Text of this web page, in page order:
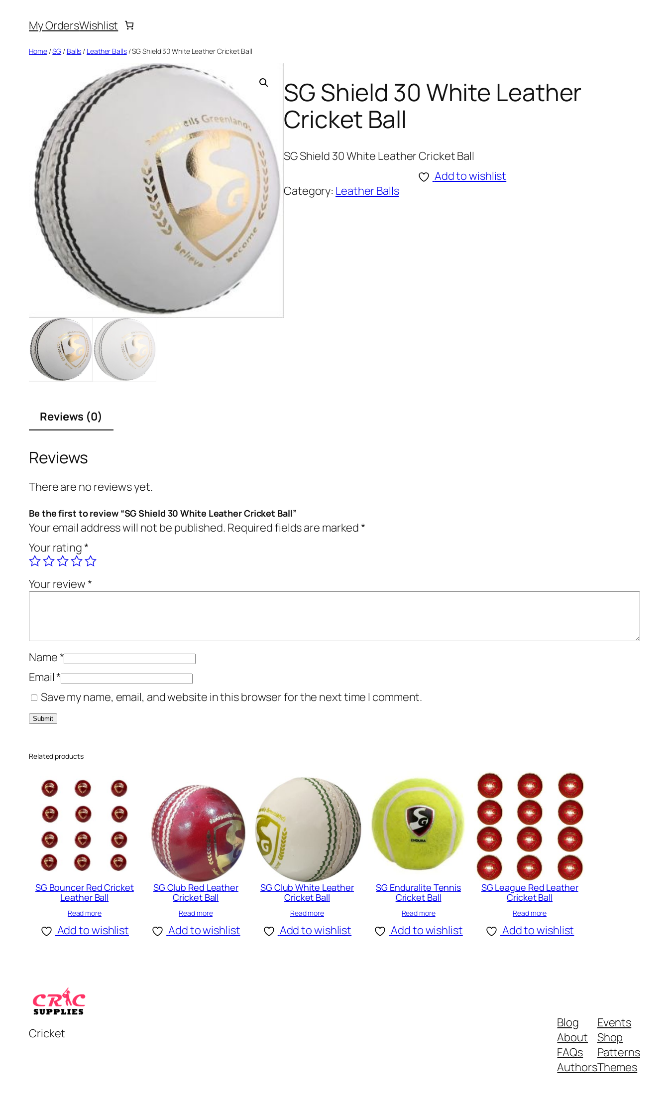
My OrdersWishlist
Home/SG / Balls / Leather Balls/ SG Shield 30 White Leather Cricket Ball
SG Shield 30 White Leather
Cricket Ball
SG Shield 30 White Leather Cricket Ball
Add to wishlist
Category: Leather Balls
Reviews (0)
Reviews
There are no reviews yet.
Be the first to review “SG Shield 30 White Leather Cricket Ball”
Your email address will not be published. Required fields are marked*
Your rating*
Your review*
Name*
Email*
Save my name, email, and website in this browser for the next time I comment.
Related products
SG Bouncer Red Cricket
Leather Ball
Read more
Add to wishlist
SG Club Red Leather
Cricket Ball
Read more
Add to wishlist
SG Club White Leather
Cricket Ball
Read more
Add to wishlist
SG Enduralite Tennis
Cricket Ball
Read more
Add to wishlist
SG League Red Leather
Cricket Ball
Read more
Add to wishlist
Cricket
Blog
About
FAQs
Authors
Events
Shop
Patterns
Themes